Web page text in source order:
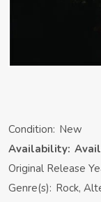
Condition: New
Availability:
Original Release
Genre(s): Rock,